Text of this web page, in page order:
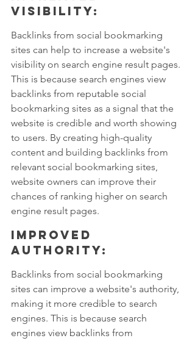
visibility:
Backlinks from social bookmarking
sites can help to increase a website's
visibility on search engine result pages.
This is because search engines view
backlinks from reputable social
bookmarking sites as a signal that the
website is credible and worth showing
to users. By creating high-quality
content and building backlinks from
relevant social bookmarking sites,
website owners can improve their
chances of ranking higher on search
engine result pages.
Improved
authority:
Backlinks from social bookmarking
sites can improve a website's authority,
making it more credible to search
engines. This is because search
engines view backlinks from